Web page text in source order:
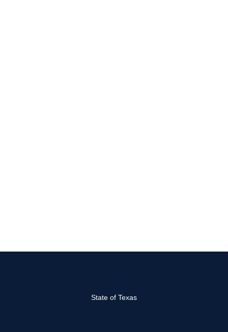
State of Texas